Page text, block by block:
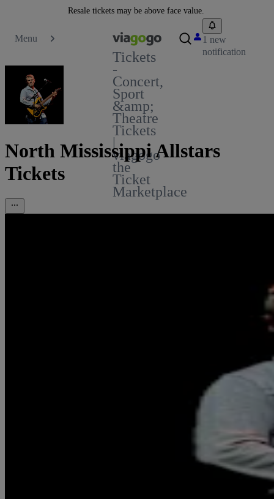
Resale tickets may be above face value.
Menu
Tickets
-
Concert,
Sport
&amp;
Theatre
Tickets
|
viagogo
the
Ticket
Marketplace
1 new
notification
North Mississippi Allstars
Tickets